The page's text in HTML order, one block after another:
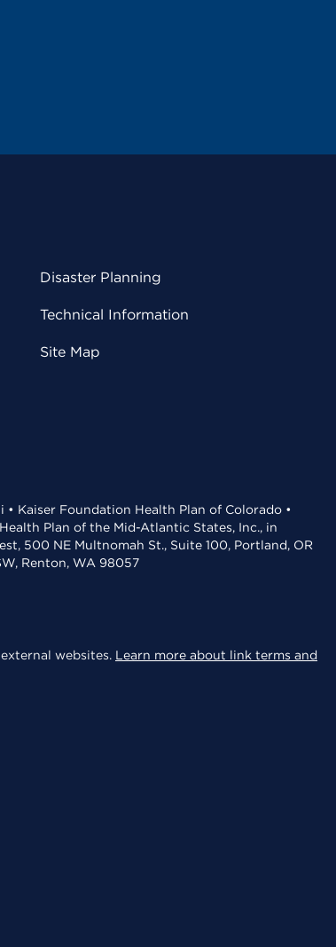
Disaster Planning
Technical Information
Site Map
Kaiser Foundation Health Plan of Colorado •
Plan of the Mid-Atlantic States, Inc., in
500 NE Multnomah St., Suite 100, Portland, OR
Renton, WA 98057
websites. Learn more about link terms and